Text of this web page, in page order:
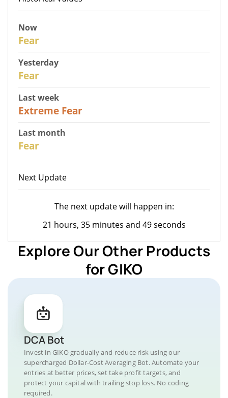
Now
Fear
Yesterday
Fear
Last week
Extreme Fear
Last month
Fear
Next Update
The next update will happen in:
21 hours, 35 minutes and 49 seconds
Explore Our Other Products
for GIKO
DCA Bot
Invest in GIKO gradually and reduce risk using our
supercharged Dollar-Cost Averaging Bot. Automate your
entries at better prices, set take profit targets, and
protect your capital with trailing stop loss. No coding
required.